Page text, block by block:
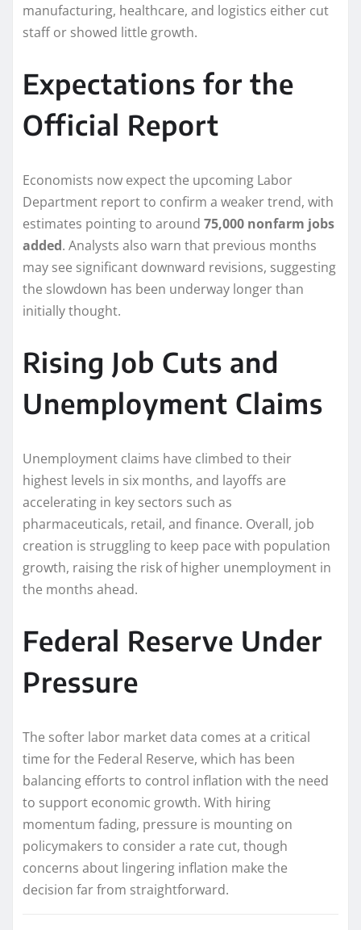
manufacturing, healthcare, and logistics either cut
staff or showed little growth.
Expectations for the
Official Report
Economists now expect the upcoming Labor
Department report to confirm a weaker trend, with
estimates pointing to around 75,000 nonfarm jobs
added. Analysts also warn that previous months
may see significant downward revisions, suggesting
the slowdown has been underway longer than
initially thought.
Rising Job Cuts and
Unemployment Claims
Unemployment claims have climbed to their
highest levels in six months, and layoffs are
accelerating in key sectors such as
pharmaceuticals, retail, and finance. Overall, job
creation is struggling to keep pace with population
growth, raising the risk of higher unemployment in
the months ahead.
Federal Reserve Under
Pressure
The softer labor market data comes at a critical
time for the Federal Reserve, which has been
balancing efforts to control inflation with the need
to support economic growth. With hiring
momentum fading, pressure is mounting on
policymakers to consider a rate cut, though
concerns about lingering inflation make the
decision far from straightforward.